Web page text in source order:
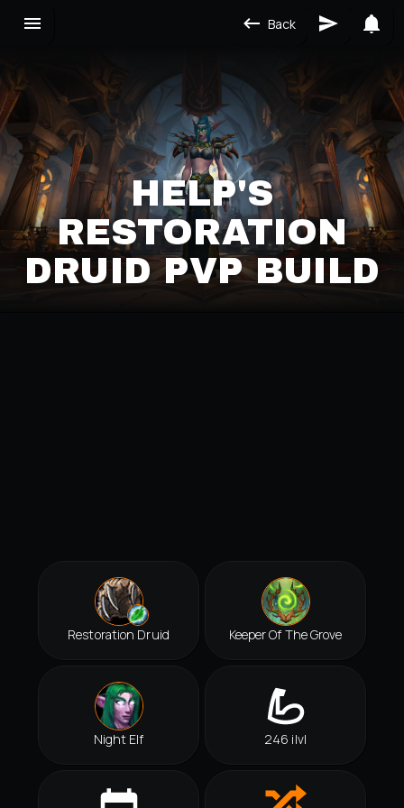
Back
HELP'S
RESTORATION
DRUID PVP BUILD
Restoration Druid Keeper Of The Grove
Night Elf 246 ilvl